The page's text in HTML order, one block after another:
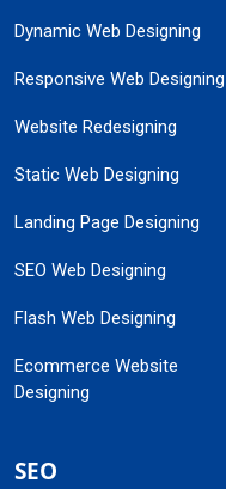
Dynamic Web Designing
Responsive Web Designing
Website Redesigning
Static Web Designing
Landing Page Designing
SEO Web Designing
Flash Web Designing
Ecommerce Website
Designing
SEO